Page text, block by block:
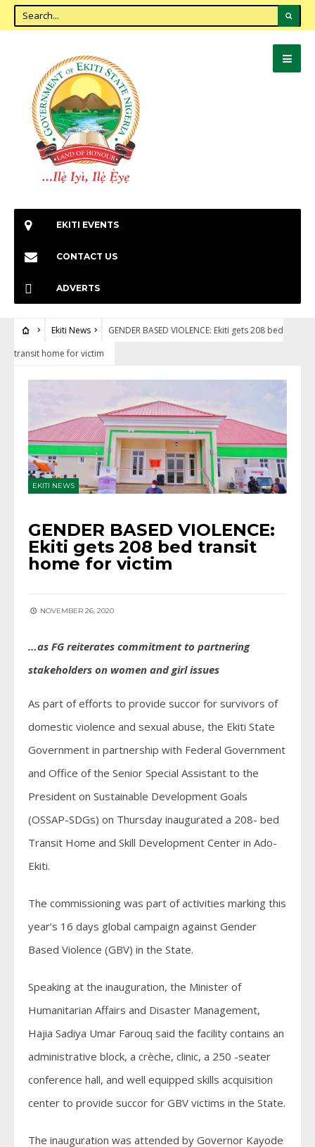
EKITI EVENTS
CONTACT US
ADVERTS
Ekiti News
GENDER BASED VIOLENCE: Ekiti gets 208 bed
transit home for victim
EKITI NEWS
GENDER BASED VIOLENCE:
Ekiti gets 208 bed transit
home for victim
NOVEMBER 26, 2020
…as FG reiterates commitment to partnering
stakeholders on women and girl issues
As part of efforts to provide succor for survivors of
domestic violence and sexual abuse, the Ekiti State
Government in partnership with Federal Government
and Office of the Senior Special Assistant to the
President on Sustainable Development Goals
(OSSAP-SDGs) on Thursday inaugurated a 208- bed
Transit Home and Skill Development Center in Ado-
Ekiti.
The commissioning was part of activities marking this
year’s 16 days global campaign against Gender
Based Violence (GBV) in the State.
Speaking at the inauguration, the Minister of
Humanitarian Affairs and Disaster Management,
Hajia Sadiya Umar Farouq said the facility contains an
administrative block, a crèche, clinic, a 250 -seater
conference hall, and well equipped skills acquisition
center to provide succor for GBV victims in the State.
The inauguration was attended by Governor Kayode